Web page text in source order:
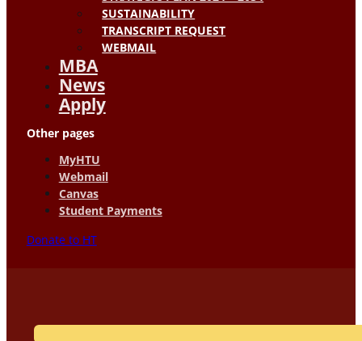
SUSTAINABILITY
TRANSCRIPT REQUEST
WEBMAIL
MBA
News
Apply
Other pages
MyHTU
Webmail
Canvas
Student Payments
Donate to HT